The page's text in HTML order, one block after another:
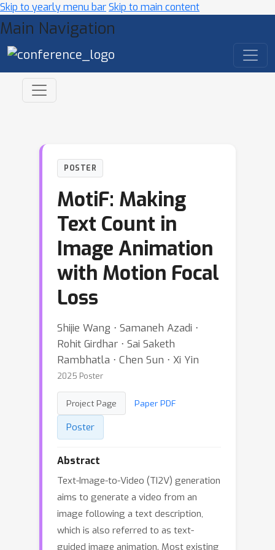
Skip to yearly menu barSkip to main content
Main Navigation
POSTER
MotiF: Making
Text Count in
Image Animation
with Motion Focal
Loss
Shijie Wang ⋅ Samaneh Azadi ⋅
Rohit Girdhar ⋅ Sai Saketh
Rambhatla ⋅ Chen Sun ⋅ Xi Yin
2025 Poster
Project Page Paper PDF
Poster
Abstract
Text-Image-to-Video (TI2V) generation
aims to generate a video from an
image following a text description,
which is also referred to as text-
guided image animation. Most existing